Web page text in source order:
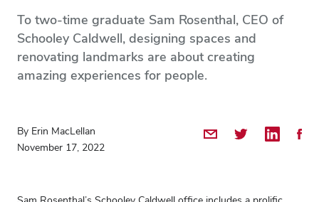
To two-time graduate Sam Rosenthal, CEO of
Schooley Caldwell, designing spaces and
renovating landmarks are about creating
amazing experiences for people.
By Erin MacLellan
November 17, 2022
Share by Email
Share on Twitter
Share on